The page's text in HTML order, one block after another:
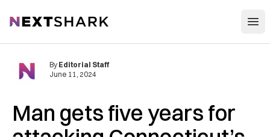
NextShark
Man gets five years for
By Editorial Staff
June 11, 2024